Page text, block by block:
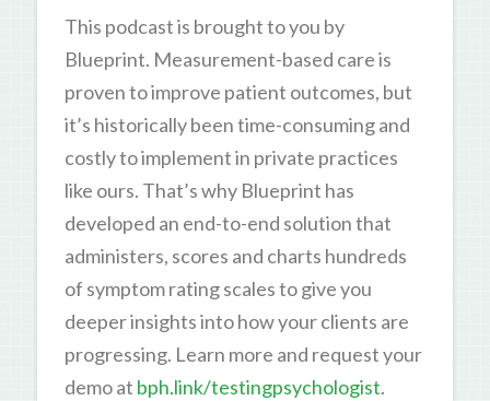
This podcast is brought to you by
Blueprint. Measurement-based care is
proven to improve patient outcomes, but
it’s historically been time-consuming and
costly to implement in private practices
like ours. That’s why Blueprint has
developed an end-to-end solution that
administers, scores and charts hundreds
of symptom rating scales to give you
deeper insights into how your clients are
progressing. Learn more and request your
demo at bph.link/testingpsychologist.